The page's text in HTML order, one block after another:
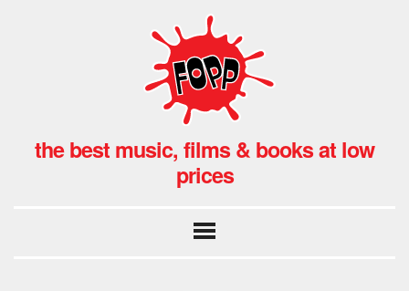
the best music, films & books at low
prices